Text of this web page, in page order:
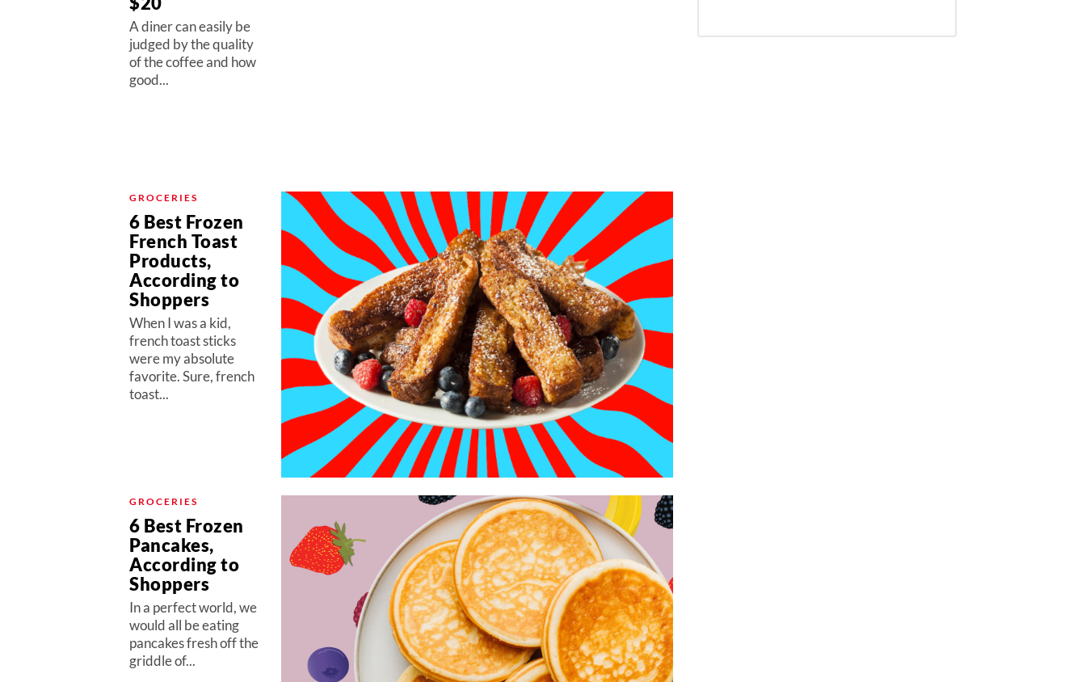
A diner can easily be
judged by the quality
of the coffee and how
good...
GROCERIES
6 Best Frozen
French Toast
Products,
According to
Shoppers
When I was a kid,
french toast sticks
were my absolute
favorite. Sure, french
toast...
GROCERIES
6 Best Frozen
Pancakes,
According to
Shoppers
In a perfect world, we
would all be eating
pancakes fresh off the
griddle of...